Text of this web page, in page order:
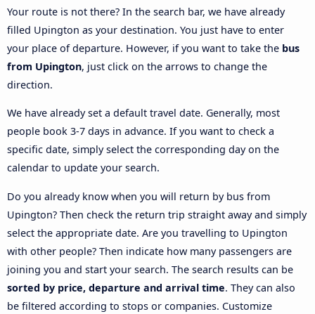
Your route is not there? In the search bar, we have already
filled Upington as your destination. You just have to enter
your place of departure. However, if you want to take the bus
from Upington, just click on the arrows to change the
direction.
We have already set a default travel date. Generally, most
people book 3-7 days in advance. If you want to check a
specific date, simply select the corresponding day on the
calendar to update your search.
Do you already know when you will return by bus from
Upington? Then check the return trip straight away and simply
select the appropriate date. Are you travelling to Upington
with other people? Then indicate how many passengers are
joining you and start your search. The search results can be
sorted by price, departure and arrival time. They can also
be filtered according to stops or companies. Customize